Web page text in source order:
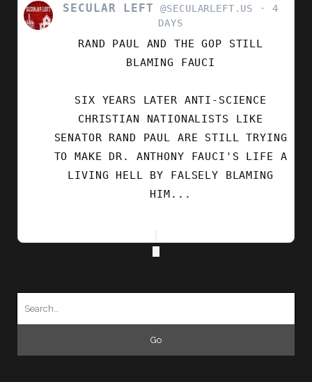
VIEW
POST
SECULAR LEFT @SECULARLEFT.US
4
DAYS
RAND PAUL AND THE GOP STILL
BLAMING FAUCI
SIX YEARS LATER ANTI-SCIENCE
CHRISTIAN NATIONALISTS LIKE
SENATOR RAND PAUL ARE STILL TRYING
TO MAKE DR. ANTHONY FAUCI'S LIFE A
LIVING HELL BY FALSELY BLAMING
HIM...